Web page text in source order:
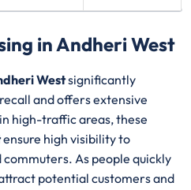
in Andheri West
Westsignificantly
and offers extensive
high-traffic areas, these
ensure high visibility to
As people quickly
potential customers and